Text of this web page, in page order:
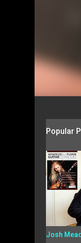
Popular
Josh